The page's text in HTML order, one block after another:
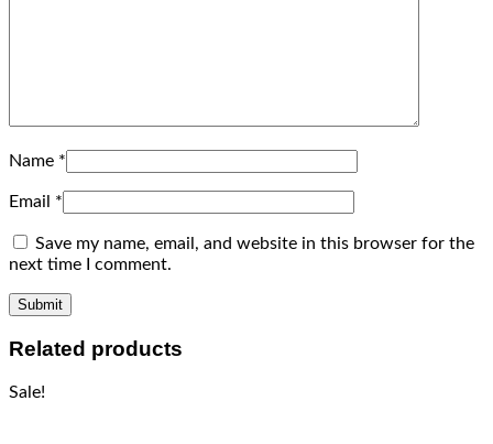
Name *
Email *
Save my name, email, and website in this browser for the
next time I comment.
Related products
Sale!